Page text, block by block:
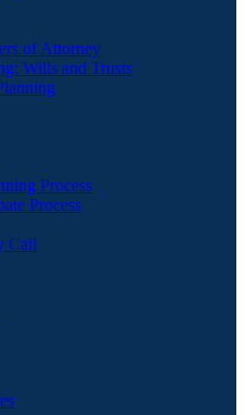
of Attorney
Wills and Trusts
Process
Process
Call